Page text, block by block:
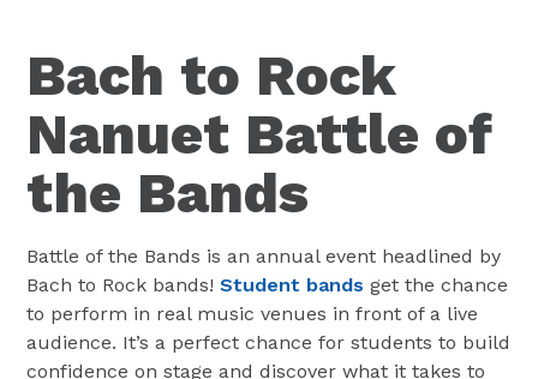
Bach to Rock
Nanuet Battle of
the Bands
Battle of the Bands is an annual event headlined by
Bach to Rock bands!Student bands get the chance
to perform in real music venues in front of a live
audience. It’s a perfect chance for students to build
confidence on stage and discover what it takes to